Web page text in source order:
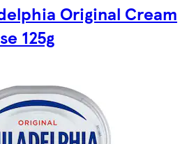
Original Cream
125g